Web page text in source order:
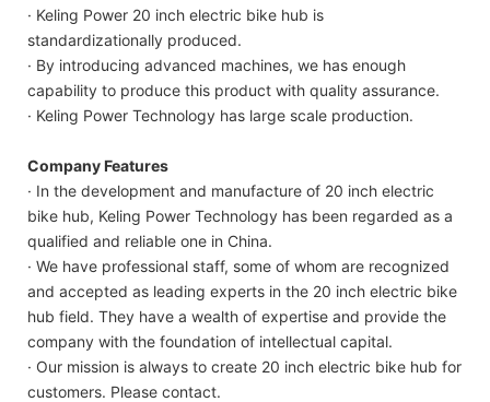
· Keling Power 20 inch electric bike hub is
standardizationally produced.
· By introducing advanced machines, we has enough
capability to produce this product with quality assurance.
· Keling Power Technology has large scale production.
Company Features
· In the development and manufacture of 20 inch electric
bike hub, Keling Power Technology has been regarded as a
qualified and reliable one in China.
· We have professional staff, some of whom are recognized
and accepted as leading experts in the 20 inch electric bike
hub field. They have a wealth of expertise and provide the
company with the foundation of intellectual capital.
· Our mission is always to create 20 inch electric bike hub for
customers. Please contact.